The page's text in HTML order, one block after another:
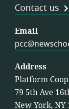
Contact us
Email
Address
Platform
79 5th Ave
New York, NY